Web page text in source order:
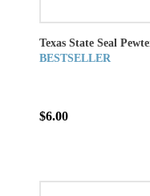
Texas State Seal
BESTSELLER
$6.00